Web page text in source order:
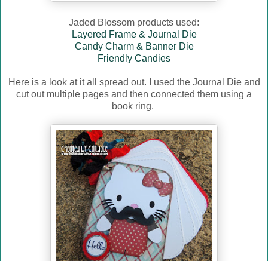
Jaded Blossom products used:
Layered Frame & Journal Die
Candy Charm & Banner Die
Friendly Candies
Here is a look at it all spread out. I used the Journal Die and
cut out multiple pages and then connected them using a
book ring.